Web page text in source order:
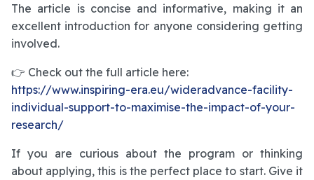
The article is concise and informative, making it an
excellent introduction for anyone considering getting
involved.
👉 Check out the full article here:
https://www.inspiring-era.eu/wideradvance-facility-
individual-support-to-maximise-the-impact-of-your-
research/
If you are curious about the program or thinking
about applying, this is the perfect place to start. Give it